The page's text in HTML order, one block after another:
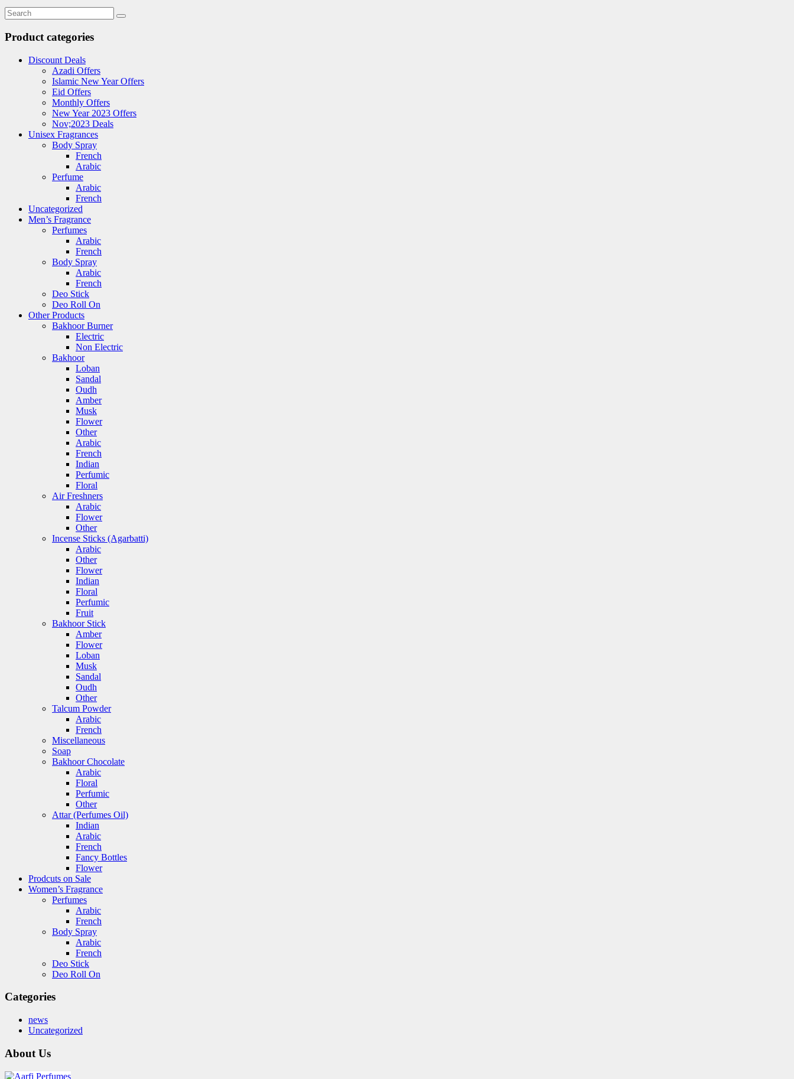
Product categories
Discount Deals
Azadi Offers
Islamic New Year Offers
Eid Offers
Monthly Offers
New Year 2023 Offers
Nov;2023 Deals
Unisex Fragrances
Body Spray
French
Arabic
Perfume
Arabic
French
Uncategorized
Men’s Fragrance
Perfumes
Arabic
French
Body Spray
Arabic
French
Deo Stick
Deo Roll On
Other Products
Bakhoor Burner
Electric
Non Electric
Bakhoor
Loban
Sandal
Oudh
Amber
Musk
Flower
Other
Arabic
French
Indian
Perfumic
Floral
Air Freshners
Arabic
Flower
Other
Incense Sticks (Agarbatti)
Arabic
Other
Flower
Indian
Floral
Perfumic
Fruit
Bakhoor Stick
Amber
Flower
Loban
Musk
Sandal
Oudh
Other
Talcum Powder
Arabic
French
Miscellaneous
Soap
Bakhoor Chocolate
Arabic
Floral
Perfumic
Other
Attar (Perfumes Oil)
Indian
Arabic
French
Fancy Bottles
Flower
Prodcuts on Sale
Women’s Fragrance
Perfumes
Arabic
French
Body Spray
Arabic
French
Deo Stick
Deo Roll On
Categories
news
Uncategorized
About Us